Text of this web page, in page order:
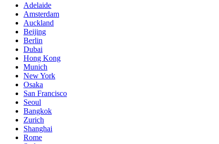
Adelaide
Amsterdam
Auckland
Beijing
Berlin
Dubai
Hong Kong
Munich
New York
Osaka
San Francisco
Seoul
Bangkok
Zurich
Shanghai
Rome